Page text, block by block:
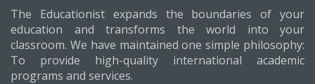
The Educationist expands the boundaries of your
education and transforms the world into your
classroom. We have maintained one simple philosophy:
To provide high-quality international academic
programs and services.